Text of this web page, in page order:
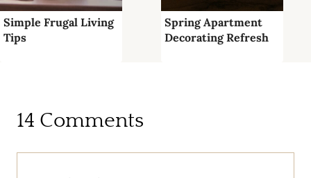
Simple Frugal Living
Tips
Spring Apartment
Decorating Refresh
14 Comments